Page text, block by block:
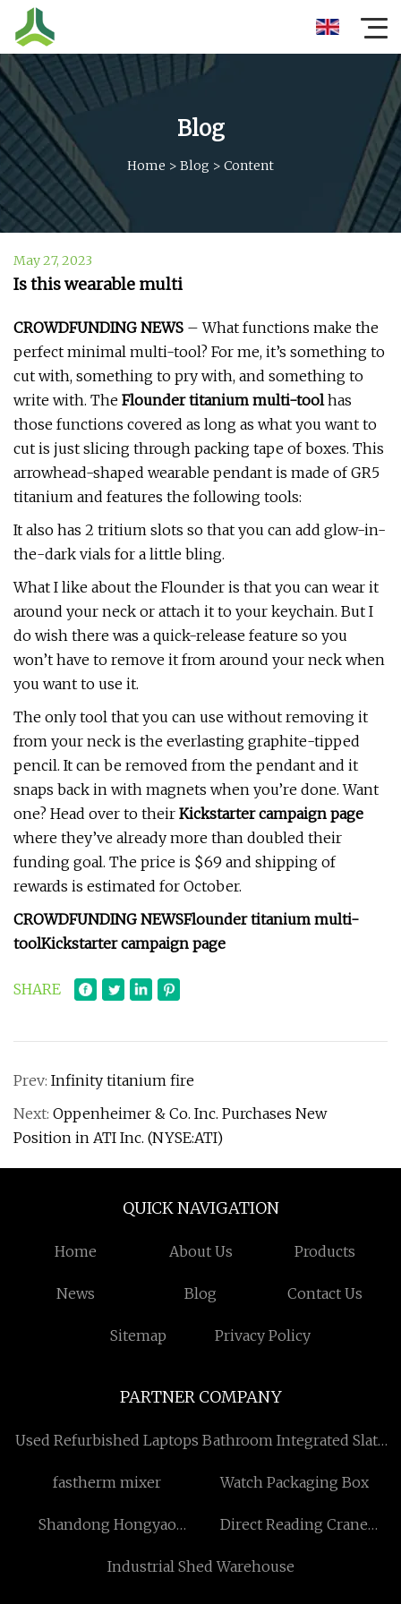
Blog
Home > Blog > Content
May 27, 2023
Is this wearable multi
CROWDFUNDING NEWS – What functions make the
perfect minimal multi-tool? For me, it’s something to
cut with, something to pry with, and something to
write with. The Flounder titanium multi-toolhas
those functions covered as long as what you want to
cut is just slicing through packing tape of boxes. This
arrowhead-shaped wearable pendant is made of GR5
titanium and features the following tools:
It also has 2 tritium slots so that you can add glow-in-
the-dark vials for a little bling.
What I like about the Flounder is that you can wear it
around your neck or attach it to your keychain. But I
do wish there was a quick-release feature so you
won’t have to remove it from around your neck when
you want to use it.
The only tool that you can use without removing it
from your neck is the everlasting graphite-tipped
pencil. It can be removed from the pendant and it
snaps back in with magnets when you’re done. Want
one? Head over to their Kickstarter campaign page
where they’ve already more than doubled their
funding goal. The price is $69 and shipping of
rewards is estimated for October.
CROWDFUNDING NEWSFlounder titanium multi-
toolKickstarter campaign page
SHARE
Prev: Infinity titanium fire
Next: Oppenheimer & Co. Inc. Purchases New
Position in ATI Inc. (NYSE:ATI)
QUICK NAVIGATION
Home About Us Products
News Blog Contact Us
Sitemap Privacy Policy
PARTNER COMPANY
Used Refurbished Laptops Bathroom Integrated Slate
fastherm mixer
Watch Packaging Box
Shandong Hongyao
Direct Reading Crane
Industrial Shed Warehouse